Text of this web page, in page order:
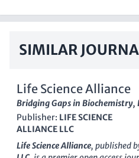
SIMILAR
Life Science Alliance
Bridging Gaps in Biochemistry,
Publisher: LIFE SCIENCE
ALLIANCE LLC
Life Science Alliance, published